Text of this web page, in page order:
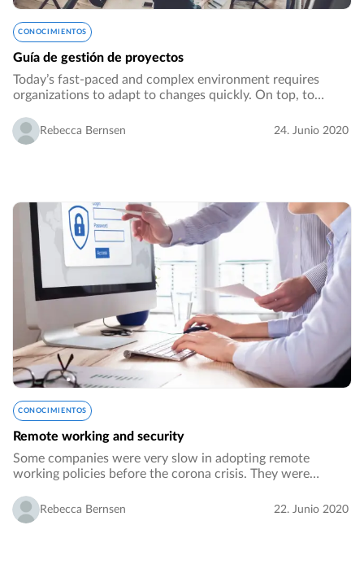
CONOCIMIENTOS
Guía de gestión de proyectos
Today’s fast-paced and complex environment requires
organizations to adapt to changes quickly. On top, to
out from its core business or core processes…
Rebecca Bernsen 24. Junio 2020
CONOCIMIENTOS
Remote working and security
Some companies were very slow in adopting remote
working policies before the corona crisis. They were
performance of their employees drop. The other big
concern…
Rebecca Bernsen 22. Junio 2020